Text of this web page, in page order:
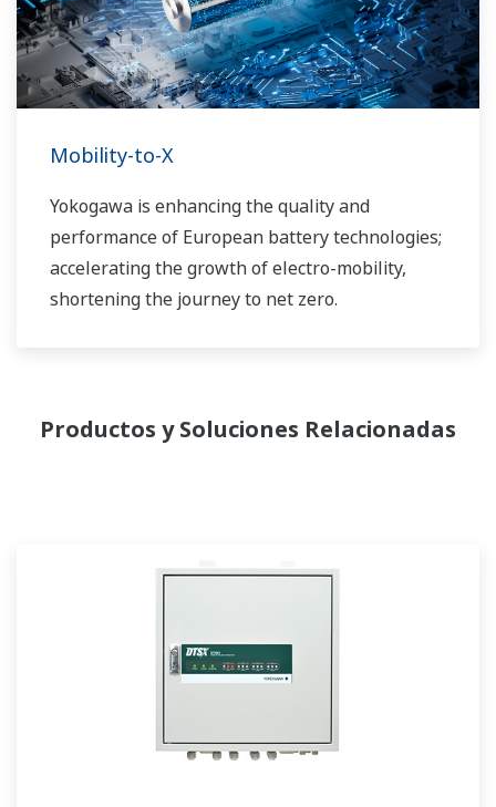
Mobility-to-X
Yokogawa is enhancing the quality and
performance of European battery technologies;
accelerating the growth of electro-mobility,
shortening the journey to net zero.
Productos y Soluciones Relacionadas